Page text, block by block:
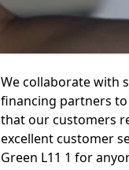
We collaborate with
financing partners to
that our customers
excellent customer
Green L11 1 for